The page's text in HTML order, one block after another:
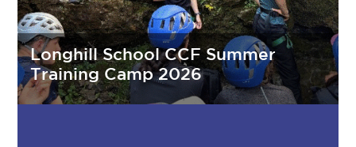
Longhill School CCF Summer
Training Camp 2026